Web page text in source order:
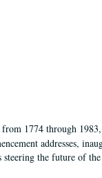
from 1774 through
addresses,
steering the future of